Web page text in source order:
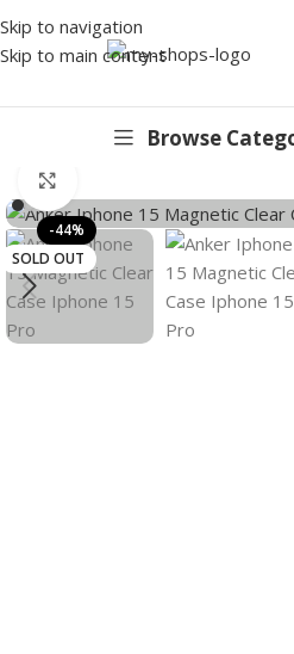
Skip to navigation
Skip to main content
Browse
IPHONES
17 Series
17 Air Series
Anker
-44%
SOLD OUT